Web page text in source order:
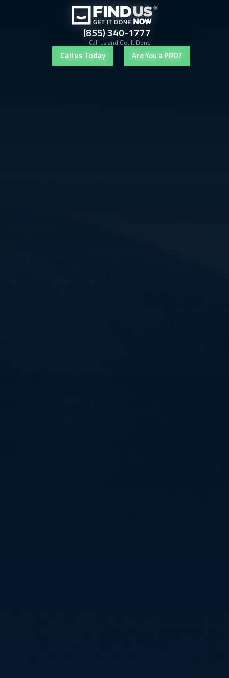
(855) 340-1777
Call us and Get It Done
Call us Today Are You a PRO?